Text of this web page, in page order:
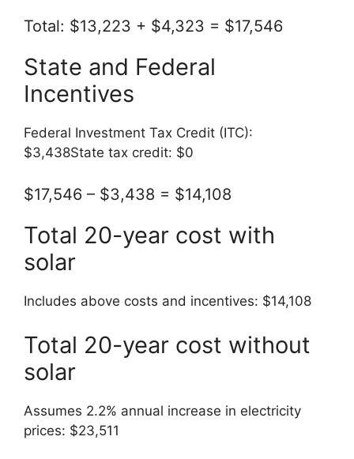
Total: $13,223 + $4,323 = $17,546
State and Federal
Incentives
Federal Investment Tax Credit (ITC):
$3,438State tax credit: $0
$17,546 – $3,438 = $14,108
Total 20-year cost with
solar
Includes above costs and incentives: $14,108
Total 20-year cost without
solar
Assumes 2.2% annual increase in electricity
prices: $23,511